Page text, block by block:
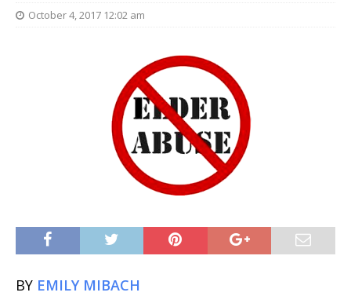
October 4, 2017 12:02 am
BY EMILY MIBACH